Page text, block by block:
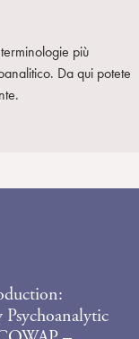
più
Da qui potete